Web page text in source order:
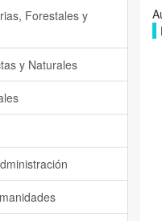
Forestales y
y Naturales